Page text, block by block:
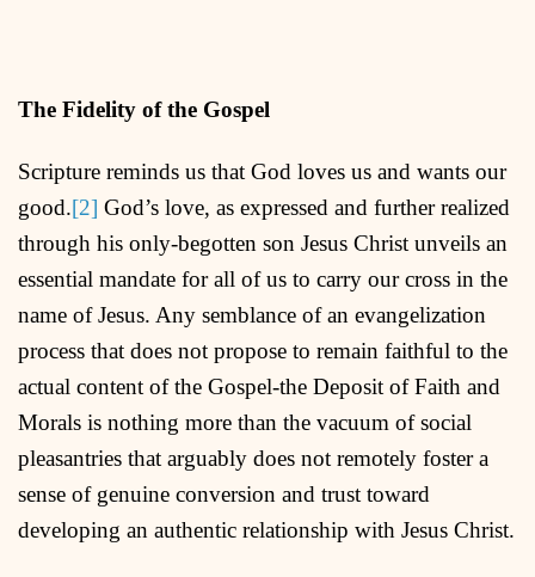
The Fidelity of the Gospel
Scripture reminds us that God loves us and wants our
good.[2] God’s love, as expressed and further realized
through his only-begotten son Jesus Christ unveils an
essential mandate for all of us to carry our cross in the
name of Jesus. Any semblance of an evangelization
process that does not propose to remain faithful to the
actual content of the Gospel-the Deposit of Faith and
Morals is nothing more than the vacuum of social
pleasantries that arguably does not remotely foster a
sense of genuine conversion and trust toward
developing an authentic relationship with Jesus Christ.